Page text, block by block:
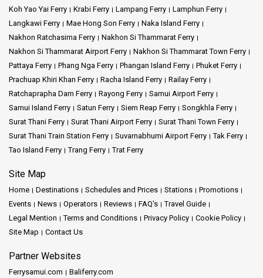
Koh Yao Yai Ferry
Krabi Ferry Lampang Ferry
Lamphun Ferry
Langkawi Ferry
Mae Hong Son Ferry
Naka Island Ferry
Nakhon Ratchasima Ferry
Nakhon Si Thammarat Ferry
Nakhon Si Thammarat Airport Ferry
Nakhon Si Thammarat Town Ferry
Pattaya Ferry
Phang Nga Ferry Phangan Island Ferry
Phuket Ferry
Prachuap Khiri Khan Ferry
Racha Island Ferry
Railay Ferry
Ratchaprapha Dam Ferry
Rayong Ferry
Samui Airport Ferry
Samui Island Ferry
Satun Ferry Siem Reap Ferry
Songkhla Ferry
Surat Thani Ferry
Surat Thani Airport Ferry
Surat Thani Town Ferry
Surat Thani Train Station Ferry
Suvarnabhumi Airport Ferry
Tak Ferry
Tao Island Ferry
Trang Ferry Trat Ferry
Site Map
Home Destinations Schedules and Prices Stations
Promotions
Events
News Operators Reviews FAQ's
Travel Guide
Legal Mention
Terms and Conditions Privacy Policy
Cookie Policy
Site Map
Contact Us
Partner Websites
Ferrysamui.com Baliferry.com